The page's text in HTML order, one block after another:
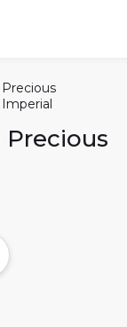
Precious
Imperial
Precious